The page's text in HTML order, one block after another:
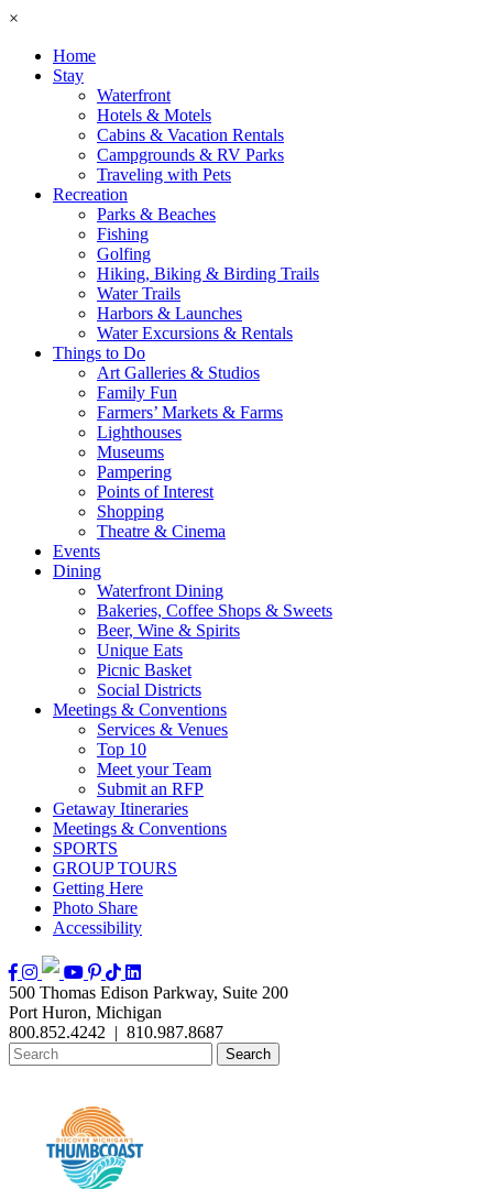
×
Home
Stay
Waterfront
Hotels & Motels
Cabins & Vacation Rentals
Campgrounds & RV Parks
Traveling with Pets
Recreation
Parks & Beaches
Fishing
Golfing
Hiking, Biking & Birding Trails
Water Trails
Harbors & Launches
Water Excursions & Rentals
Things to Do
Art Galleries & Studios
Family Fun
Farmers’ Markets & Farms
Lighthouses
Museums
Pampering
Points of Interest
Shopping
Theatre & Cinema
Events
Dining
Waterfront Dining
Bakeries, Coffee Shops & Sweets
Beer, Wine & Spirits
Unique Eats
Picnic Basket
Social Districts
Meetings & Conventions
Services & Venues
Top 10
Meet your Team
Submit an RFP
Getaway Itineraries
Meetings & Conventions
SPORTS
GROUP TOURS
Getting Here
Photo Share
Accessibility
500 Thomas Edison Parkway, Suite 200
Port Huron, Michigan
800.852.4242 | 810.987.8687